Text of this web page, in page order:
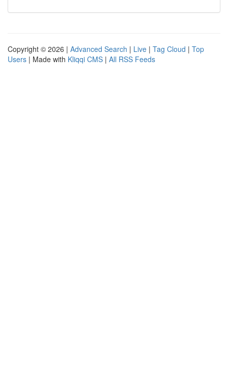
Copyright © 2026 | Advanced Search | Live | Tag Cloud | Top
Users | Made with Kliqqi CMS | All RSS Feeds